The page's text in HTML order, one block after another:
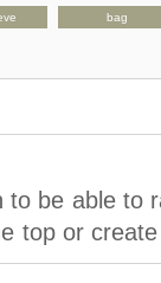
bag
to be able to
top or